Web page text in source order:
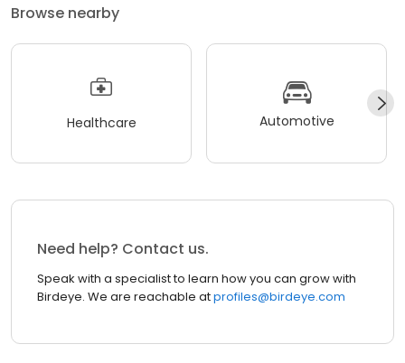
Browse nearby
Healthcare Automotive
Need help? Contact us.
Speak with a specialist to learn how you can grow with
Birdeye. We are reachable atprofiles@birdeye.com